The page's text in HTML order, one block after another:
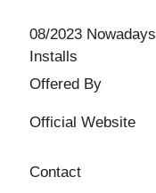
08/2023 Nowadays
Installs
Offered By
Official Website
Contact